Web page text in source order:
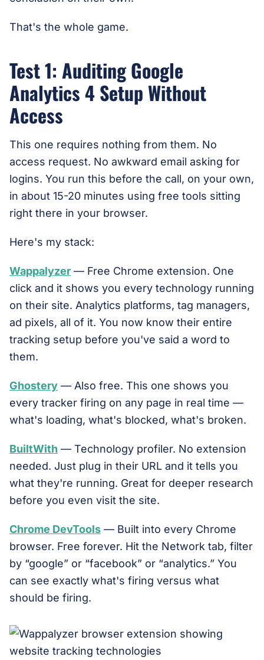
That's the whole game.
Test 1: Auditing Google
Analytics 4 Setup Without
Access
This one requires nothing from them. No
access request. No awkward email asking for
logins. You run this before the call, on your own,
in about 15-20 minutes using free tools sitting
right there in your browser.
Here's my stack:
Wappalyzer — Free Chrome extension. One
click and it shows you every technology running
on their site. Analytics platforms, tag managers,
ad pixels, all of it. You now know their entire
tracking setup before you've said a word to
them.
Ghostery — Also free. This one shows you
every tracker firing on any page in real time —
what's loading, what's blocked, what's broken.
BuiltWith — Technology profiler. No extension
needed. Just plug in their URL and it tells you
what they're running. Great for deeper research
before you even visit the site.
Chrome DevTools — Built into every Chrome
browser. Free forever. Hit the Network tab, filter
by “google” or “facebook” or “analytics.” You
can see exactly what's firing versus what
should be firing.